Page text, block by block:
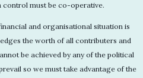
must be co-operative.
and organisational situation is
the worth of all contributers and
be achieved by any of the political
so we must take advantage of the